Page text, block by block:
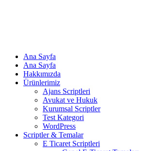
Ana Sayfa
Ana Sayfa
Hakkımızda
Ürünlerimiz
Ajans Scriptleri
Avukat ve Hukuk
Kurumsal Scriptler
Test Kategori
WordPress
Scriptler & Temalar
E Ticaret Scriptleri